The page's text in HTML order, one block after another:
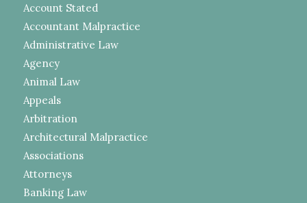
Account Stated
Accountant Malpractice
Administrative Law
Agency
Animal Law
Appeals
Arbitration
Architectural Malpractice
Associations
Attorneys
Banking Law